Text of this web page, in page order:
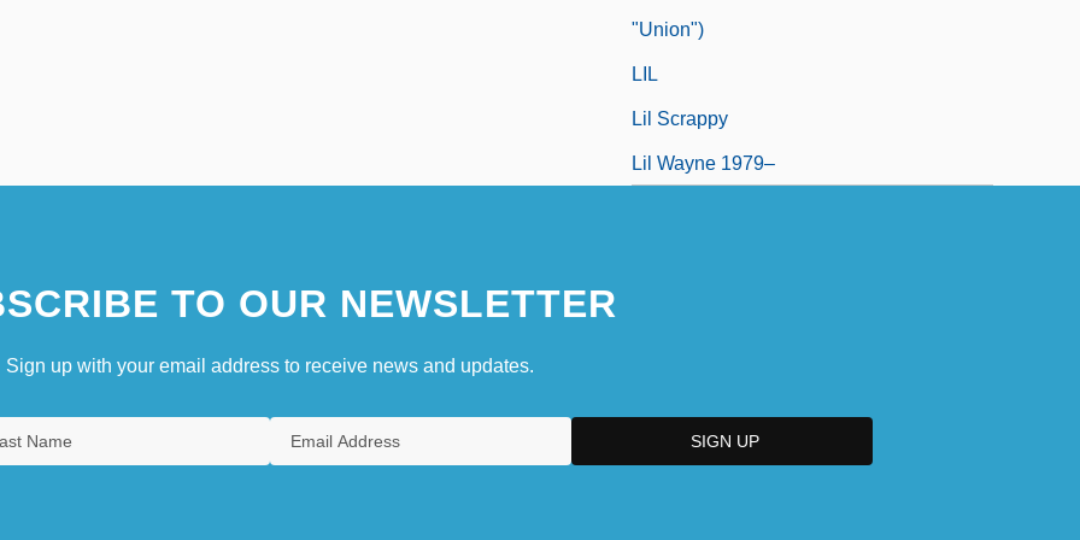
"Union")
LIL
Lil Scrappy
Lil Wayne 1979–
TO OUR NEWSLETTER
Sign up with your email address to receive news and updates.